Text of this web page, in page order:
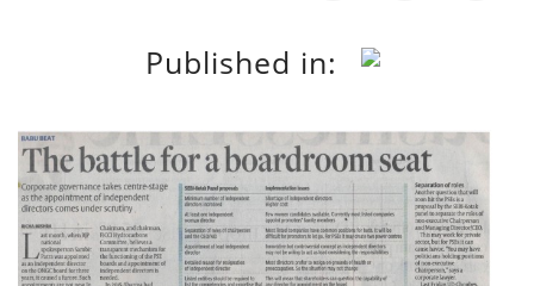
Published in: